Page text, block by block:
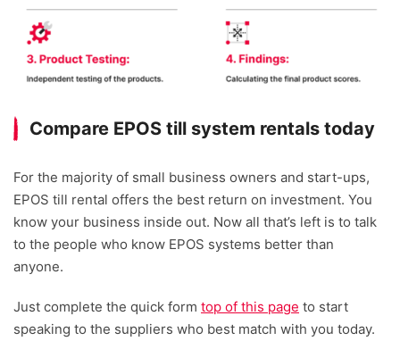
Compare EPOS till system rentals today
For the majority of small business owners and start-ups,
EPOS till rental offers the best return on investment. You
know your business inside out. Now all that’s left is to talk
to the people who know EPOS systems better than
anyone.
Just complete the quick form top of this page to start
speaking to the suppliers who best match with you today.